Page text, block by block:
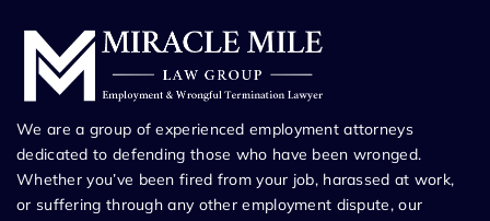
We are a group of experienced employment attorneys
dedicated to defending those who have been wronged.
Whether you’ve been fired from your job, harassed at work,
or suffering through any other employment dispute, our